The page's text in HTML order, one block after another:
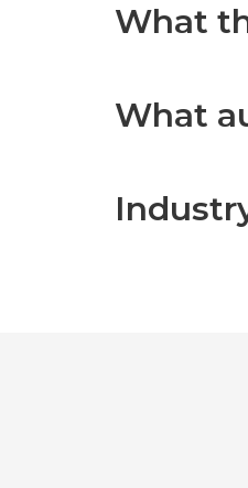
What
What